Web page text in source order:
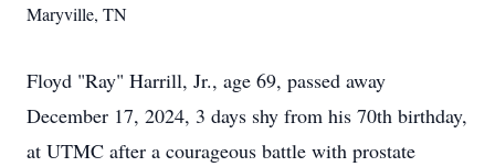
Maryville, TN
Floyd "Ray" Harrill, Jr., age 69, passed away
December 17, 2024, 3 days shy from his 70th birthday,
at UTMC after a courageous battle with prostate